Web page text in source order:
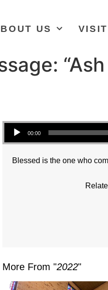
US
Audio Player
00:00
Blessed is the one who
More From "2022"